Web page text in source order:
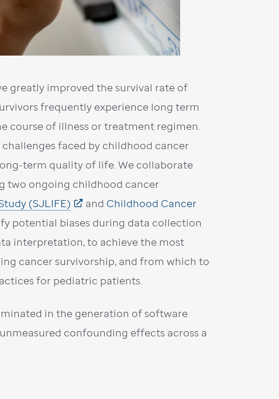
greatly improved the survival rate of
frequently experience long term
course of illness or treatment regimen.
faced by childhood cancer
term quality of life. We collaborate
two ongoing childhood cancer
(SJLIFE) and Childhood Cancer
potential biases during data collection
interpretation, to achieve the most
cancer survivorship, and from which to
for pediatric patients.
in the generation of software
confounding effects across a